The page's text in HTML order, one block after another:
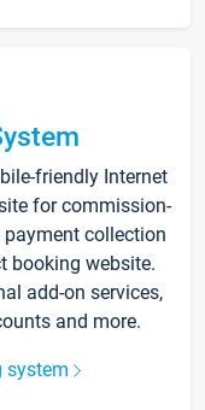
friendly Internet
for commission-
collection
booking website.
add-on services,
and more.
system